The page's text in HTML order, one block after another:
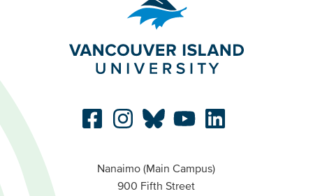
Nanaimo (Main Campus)
900 Fifth Street